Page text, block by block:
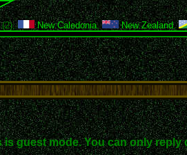
(2), New Caledonia, New Zealand,
is guest mode. You can only